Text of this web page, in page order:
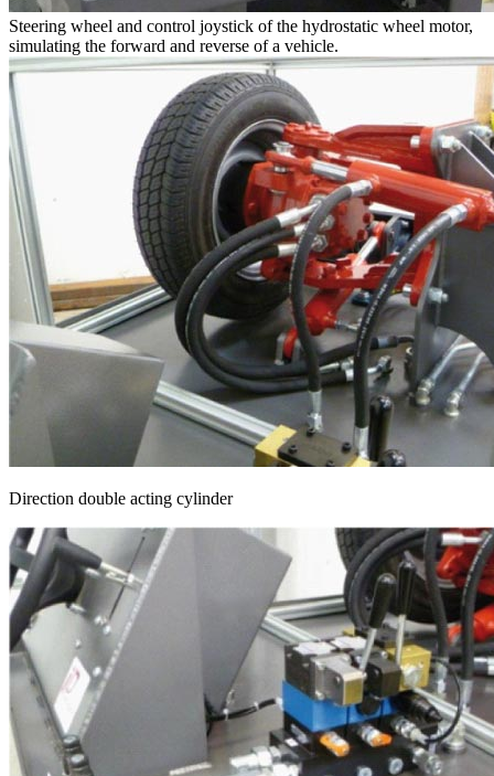
Steering wheel and control joystick of the hydrostatic wheel motor,
simulating the forward and reverse of a vehicle.
Direction double acting cylinder